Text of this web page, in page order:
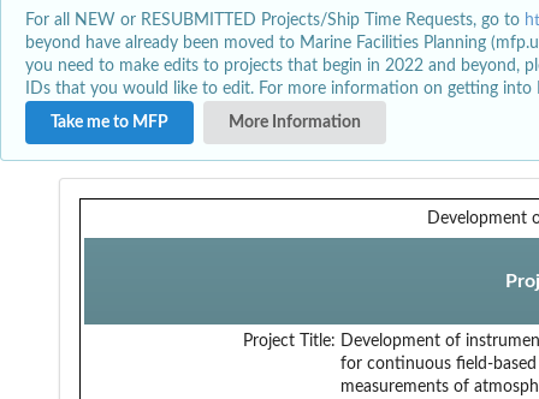
For all NEW or RESUBMITTED Projects/Ship Time Requests, go to
beyond have already been moved to Marine Facilities Planning
you need to make edits to projects that begin in 2022 and beyond,
IDs that you would like to edit. For more information on getting
Take me to MFP
More Information
Development
Project Title:
Development of
for continuous field-based
measurements of